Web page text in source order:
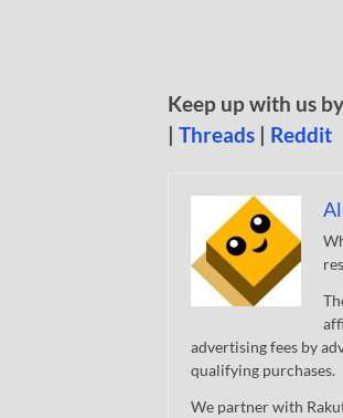
Keep up with us
| Threads | Reddit
advertising fees by
qualifying purchases.
We partner with